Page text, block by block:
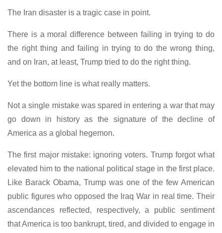
The Iran disaster is a tragic case in point.
There is a moral difference between failing in trying to do
the right thing and failing in trying to do the wrong thing,
and on Iran, at least, Trump tried to do the right thing.
Yet the bottom line is what really matters.
Not a single mistake was spared in entering a war that may
go down in history as the signature of the decline of
America as a global hegemon.
The first major mistake: ignoring voters. Trump forgot what
elevated him to the national political stage in the first place.
Like Barack Obama, Trump was one of the few American
public figures who opposed the Iraq War in real time. Their
ascendances reflected, respectively, a public sentiment
that America is too bankrupt, tired, and divided to engage in